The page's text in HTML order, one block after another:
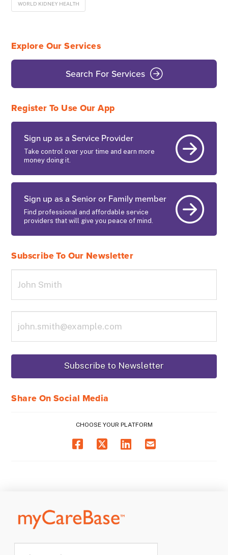
WORLD KIDNEY HEALTH
Explore Our Services
Search For Services
Register To Use Our App
Sign up as a Service Provider
Take control over your time and earn more
money doing it.
Sign up as a Senior or Family member
Find professional and affordable service
providers that will give you peace of mind.
Subscribe To Our Newsletter
Share On Social Media
CHOOSE YOUR PLATFORM